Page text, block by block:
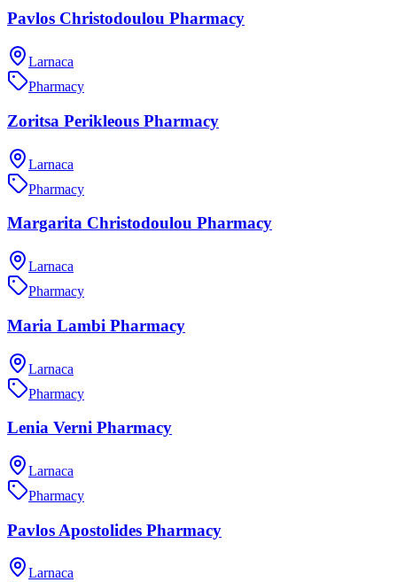
Pavlos Christodoulou Pharmacy
Larnaca
Pharmacy
Zoritsa Perikleous Pharmacy
Larnaca
Pharmacy
Margarita Christodoulou Pharmacy
Larnaca
Pharmacy
Maria Lambi Pharmacy
Larnaca
Pharmacy
Lenia Verni Pharmacy
Larnaca
Pharmacy
Pavlos Apostolides Pharmacy
Larnaca